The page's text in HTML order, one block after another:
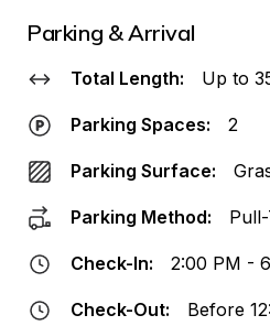
Parking & Arrival
Total Length: Up to
Parking Spaces: 2
Parking Surface:
Parking Method:
Check-In: 2:00 PM -
Check-Out: Before